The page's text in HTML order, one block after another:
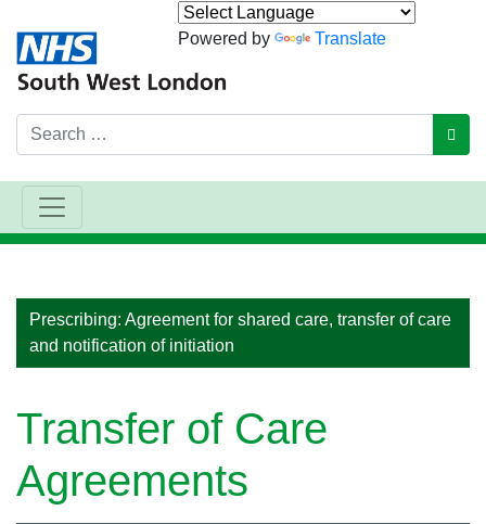
Powered by Translate
Search
GO
Main Navigation
Prescribing: Agreement for shared care, transfer of care
and notification of initiation
Transfer of Care
Agreements